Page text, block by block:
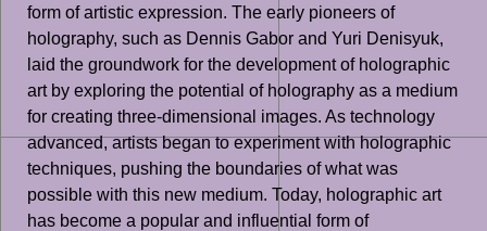
form of artistic expression. The early pioneers of
holography, such as Dennis Gabor and Yuri Denisyuk,
laid the groundwork for the development of holographic
art by exploring the potential of holography as a medium
for creating three-dimensional images. As technology
advanced, artists began to experiment with holographic
techniques, pushing the boundaries of what was
possible with this new medium. Today, holographic art
has become a popular and influential form of